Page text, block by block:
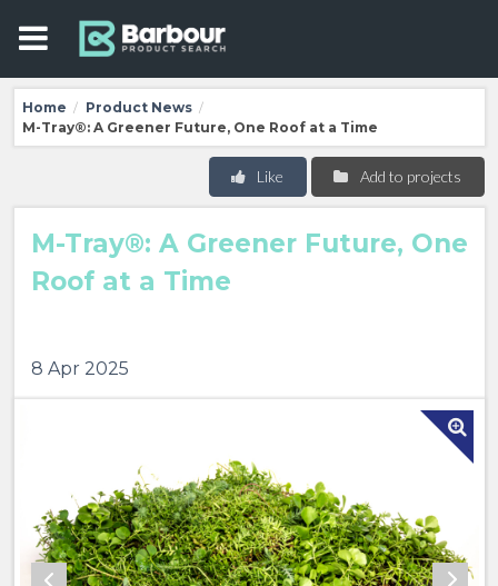
Home / Product News /
M-Tray®: A Greener Future, One Roof at a Time
Add to projects
Like
M-Tray®: A Greener Future, One
Roof at a Time
8 Apr 2025